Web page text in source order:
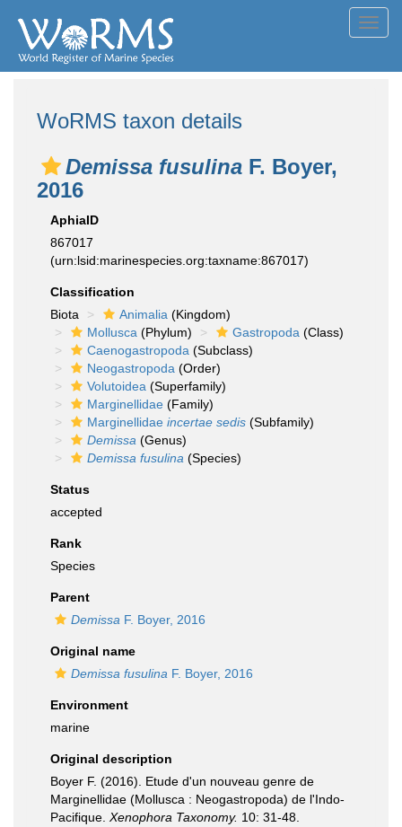
WoRMS taxon details
Demissa fusulina F. Boyer,
2016
AphiaID
867017
(urn:lsid:marinespecies.org:taxname:867017)
Classification
Biota
Animalia (Kingdom)
Mollusca (Phylum) Gastropoda (Class)
Caenogastropoda (Subclass)
Neogastropoda (Order)
Volutoidea (Superfamily)
Marginellidae (Family)
Marginellidae incertae sedis (Subfamily)
Demissa (Genus)
Demissa fusulina (Species)
Status
accepted
Rank
Species
Parent
Demissa F. Boyer, 2016
Original name
Demissa fusulina F. Boyer, 2016
Environment
marine
Original description
Boyer F. (2016). Etude d'un nouveau genre de
Marginellidae (Mollusca : Neogastropoda) de l'Indo-
Pacifique. Xenophora Taxonomy. 10: 31-48.